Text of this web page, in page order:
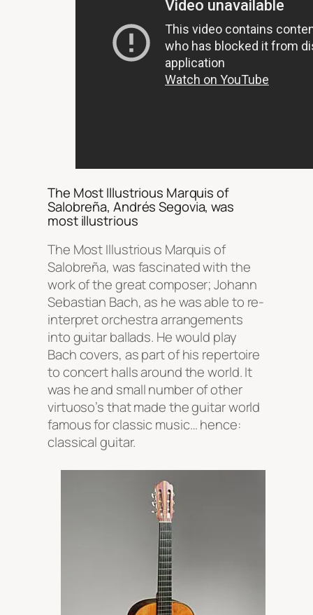
The Most Illustrious Marquis of
Salobreña, Andrés Segovia, was
most illustrious
The Most Illustrious Marquis of
Salobreña, was fascinated with the
work of the great composer; Johann
Sebastian Bach, as he was able to re-
interpret orchestra arrangements
into guitar ballads. He would play
Bach covers, as part of his repertoire
to concert halls around the world. It
was he and small number of other
virtuoso’s that made the guitar world
famous for classic music… hence:
classical guitar.